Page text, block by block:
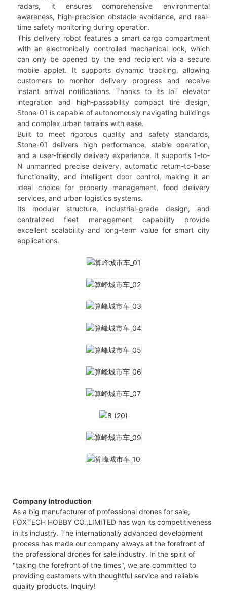
radars, it ensures comprehensive environmental
awareness, high-precision obstacle avoidance, and real-
time safety monitoring during operation.
This delivery robot features a smart cargo compartment
with an electronically controlled mechanical lock, which
can only be opened by the end recipient via a secure
mobile applet. It supports dynamic tracking, allowing
customers to monitor delivery progress and receive
instant arrival notifications. Thanks to its IoT elevator
integration and high-passability compact tire design,
Stone-01 is capable of autonomously navigating buildings
and complex urban terrains with ease.
Built to meet rigorous quality and safety standards,
Stone-01 delivers high performance, stable operation,
and a user-friendly delivery experience. It supports 1-to-
N unmanned precise delivery, automatic return-to-base
functionality, and intelligent door control, making it an
ideal choice for property management, food delivery
services, and urban logistics systems.
Its modular structure, industrial-grade design, and
centralized fleet management capability provide
excellent scalability and long-term value for smart city
applications.
Company Introduction
As a big manufacturer of professional drones for sale,
FOXTECH HOBBY CO.,LIMITED has won its competitiveness
in its industry. The internationally advanced development
process has made our company always at the forefront of
the professional drones for sale industry. In the spirit of
"taking the forefront of the times", we are committed to
providing customers with thoughtful service and reliable
quality products. Inquiry!